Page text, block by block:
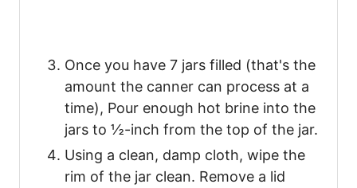
Once you have 7 jars filled (that's the
amount the canner can process at a
time), Pour enough hot brine into the
jars to ½-inch from the top of the jar.
Using a clean, damp cloth, wipe the
rim of the jar clean. Remove a lid